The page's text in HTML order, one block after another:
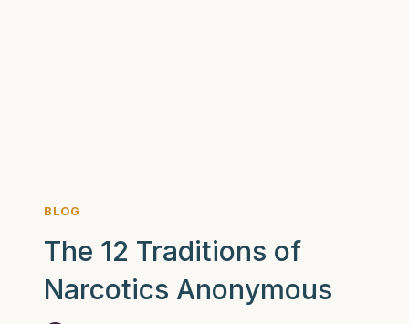
BLOG
The 12 Traditions of
Narcotics Anonymous